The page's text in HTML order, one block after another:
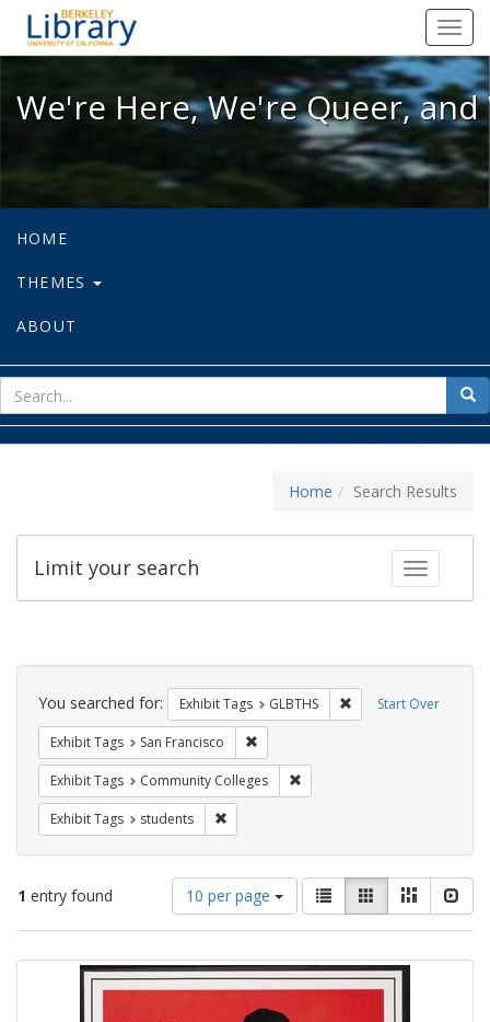
We're Here, We're Queer, and
We're Here, We're Queer,
HOME
THEMES
ABOUT
for
Home Search Results
Toggle
Limit your search
Search
Constraints Start Over
You searched for: Exhibit Tags GLBTHS Remove constraint
Exhibit Tags San Francisco
Exhibit Tags Community Colleges
Exhibit Tags students
1 entry found
Number
of
results
display
per
10 per page
View
results
as:
List GalleryMasonry
Search
Results